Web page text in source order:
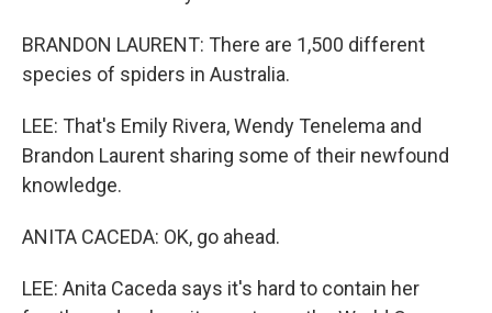
BRANDON LAURENT: There are 1,500 different
species of spiders in Australia.
LEE: That's Emily Rivera, Wendy Tenelema and
Brandon Laurent sharing some of their newfound
knowledge.
ANITA CACEDA: OK, go ahead.
LEE: Anita Caceda says it's hard to contain her